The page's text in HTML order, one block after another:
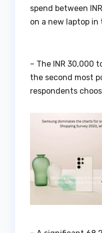
spend between
on a new laptop in
– The INR 30,000
the second most
respondents